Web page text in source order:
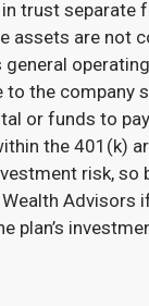
trust separate
assets are not
general
to the company
or funds to
the 401(k)
risk, so
Advisors
plan’s